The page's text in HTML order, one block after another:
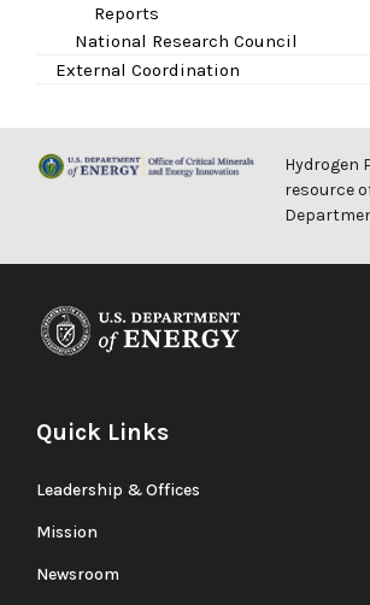
Reports
National Research Council
External Coordination
Hydrogen
resource
Quick Links
Leadership & Offices
Mission
Newsroom